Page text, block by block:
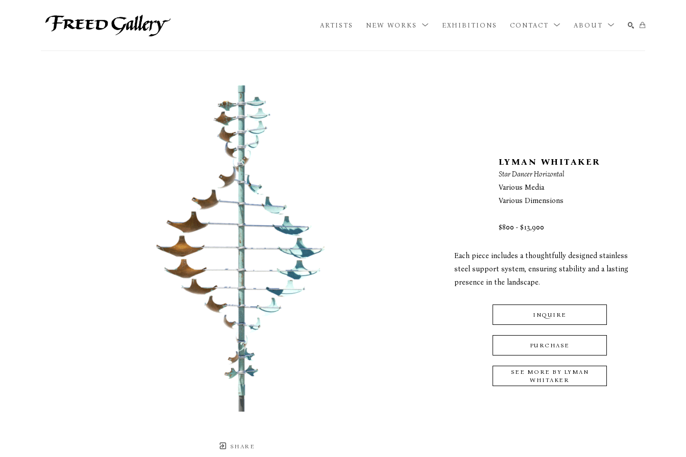
ARTISTS NEW WORKS EXHIBITIONS CONTACT ABOUT
SHARE
LYMAN WHITAKER
Star Dancer Horizontal
Various Media
Various Dimensions
$800 - $13,900
Each piece includes a thoughtfully designed stainless
steel support system, ensuring stability and a lasting
presence in the landscape.
INQUIRE
PURCHASE
SEE MORE BY LYMAN
WHITAKER